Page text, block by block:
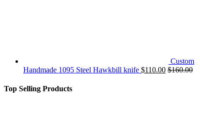
Custom
Handmade 1095 Steel Hawkbill knife $110.00 $160.00
Top Selling Products